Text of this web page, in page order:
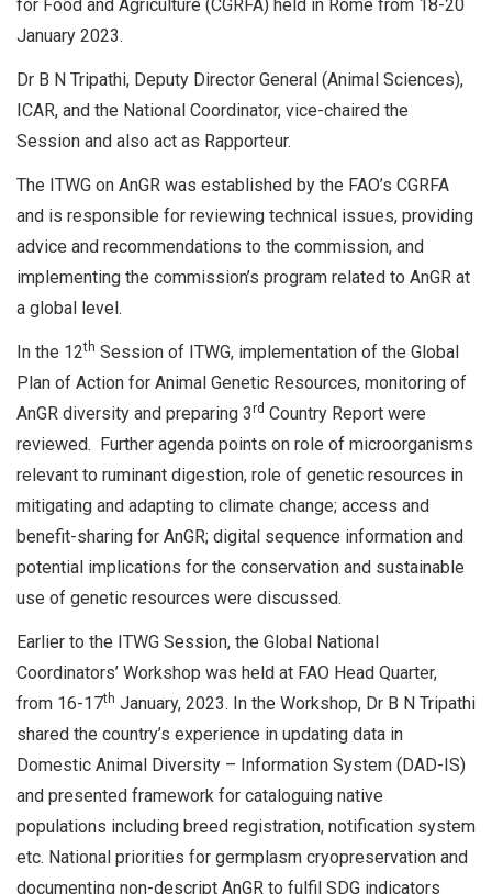
for Food and Agriculture (CGRFA) held in Rome from 18-20
January 2023.
Dr B N Tripathi, Deputy Director General (Animal Sciences),
ICAR, and the National Coordinator, vice-chaired the
Session and also act as Rapporteur.
The ITWG on AnGR was established by the FAO’s CGRFA
and is responsible for reviewing technical issues, providing
advice and recommendations to the commission, and
implementing the commission’s program related to AnGR at
a global level.
In the 12th Session of ITWG, implementation of the Global
Plan of Action for Animal Genetic Resources, monitoring of
AnGR diversity and preparing 3rd Country Report were
reviewed. Further agenda points on role of microorganisms
relevant to ruminant digestion, role of genetic resources in
mitigating and adapting to climate change; access and
benefit-sharing for AnGR; digital sequence information and
potential implications for the conservation and sustainable
use of genetic resources were discussed.
Earlier to the ITWG Session, the Global National
Coordinators’ Workshop was held at FAO Head Quarter,
from 16-17th January, 2023. In the Workshop, Dr B N Tripathi
shared the country’s experience in updating data in
Domestic Animal Diversity – Information System (DAD-IS)
and presented framework for cataloguing native
populations including breed registration, notification system
etc. National priorities for germplasm cryopreservation and
documenting non-descript AnGR to fulfil SDG indicators